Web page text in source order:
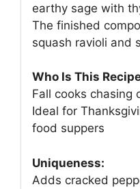
earthy sage with
The finished
squash ravioli and
Who Is This
Fall cooks chasing
Ideal for
food suppers
Uniqueness:
Adds cracked